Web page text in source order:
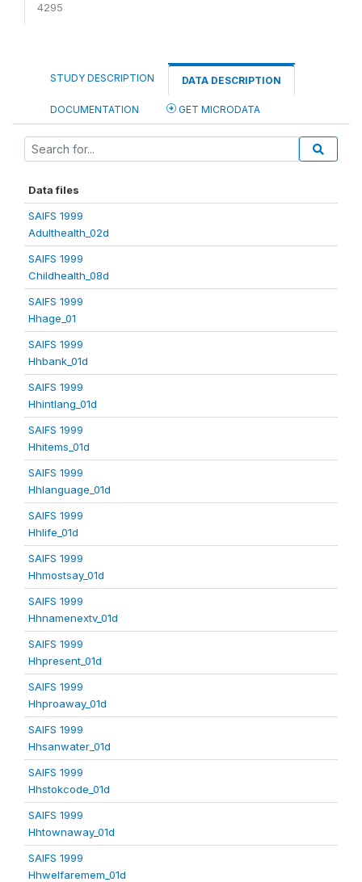
4295
STUDY DESCRIPTION DATA DESCRIPTION
DOCUMENTATION GET MICRODATA
Data files
SAIFS 1999
Adulthealth_02d
SAIFS 1999
Childhealth_08d
SAIFS 1999
Hhage_01
SAIFS 1999
Hhbank_01d
SAIFS 1999
Hhintlang_01d
SAIFS 1999
Hhitems_01d
SAIFS 1999
Hhlanguage_01d
SAIFS 1999
Hhlife_01d
SAIFS 1999
Hhmostsay_01d
SAIFS 1999
Hhnamenextv_01d
SAIFS 1999
Hhpresent_01d
SAIFS 1999
Hhproaway_01d
SAIFS 1999
Hhsanwater_01d
SAIFS 1999
Hhstokcode_01d
SAIFS 1999
Hhtownaway_01d
SAIFS 1999
Hhwelfaremem_01d